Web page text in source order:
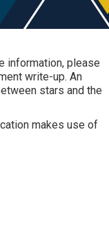
information, please
write-up. An
stars and the
makes use of